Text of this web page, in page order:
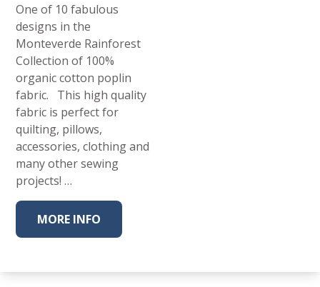
One of 10 fabulous
designs in the
Monteverde Rainforest
Collection of 100%
organic cotton poplin
fabric. This high quality
fabric is perfect for
quilting, pillows,
accessories, clothing and
many other sewing
projects! …
MORE INFO